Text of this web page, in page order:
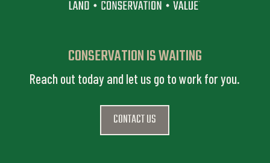
CONSERVATION IS WAITING
Reach out today and let us go to work for you.
CONTACT US